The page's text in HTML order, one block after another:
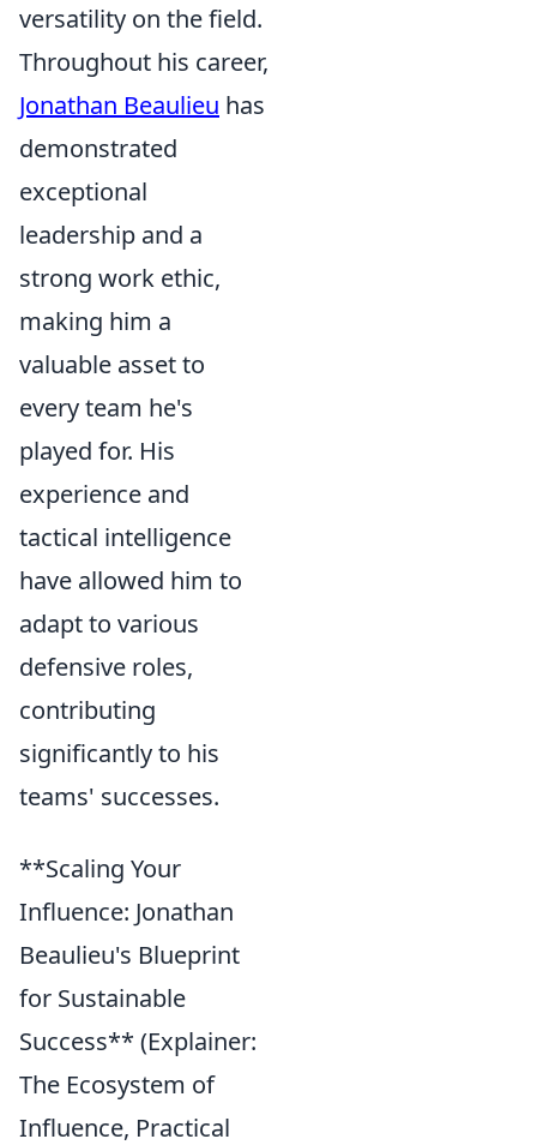
versatility on the field.
Throughout his career,
Jonathan Beaulieu has
demonstrated
exceptional
leadership and a
strong work ethic,
making him a
valuable asset to
every team he's
played for. His
experience and
tactical intelligence
have allowed him to
adapt to various
defensive roles,
contributing
significantly to his
teams' successes.
**Scaling Your
Influence: Jonathan
Beaulieu's Blueprint
for Sustainable
Success** (Explainer:
The Ecosystem of
Influence, Practical